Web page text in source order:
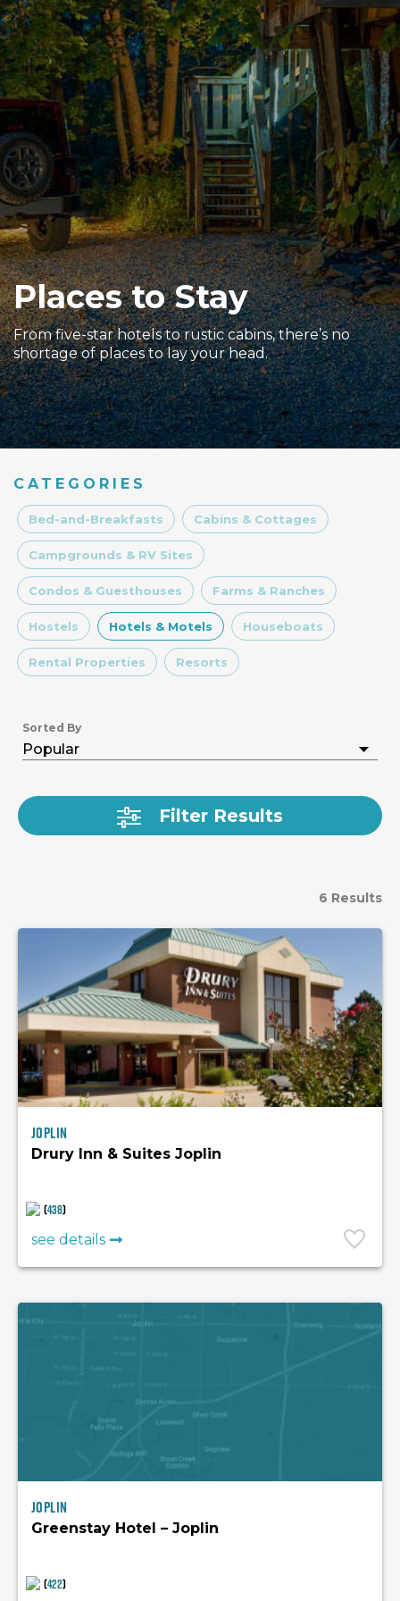
Sports & Recreation
Outdoors
Shopping
Sports & Recreation
Places to Stay
From five-star hotels to rustic cabins, there’s no
shortage of places to lay your head.
CATEGORIES
Bed-and-Breakfasts Cabins & Cottages
Campgrounds & RV Sites
Condos & Guesthouses Farms & Ranches
Hostels Hotels & Motels Houseboats
Rental Properties Resorts
Sorted By
Filter Results
6 Results
Joplin
Drury Inn & Suites Joplin
(438)
see details
Joplin
Greenstay Hotel – Joplin
(422)